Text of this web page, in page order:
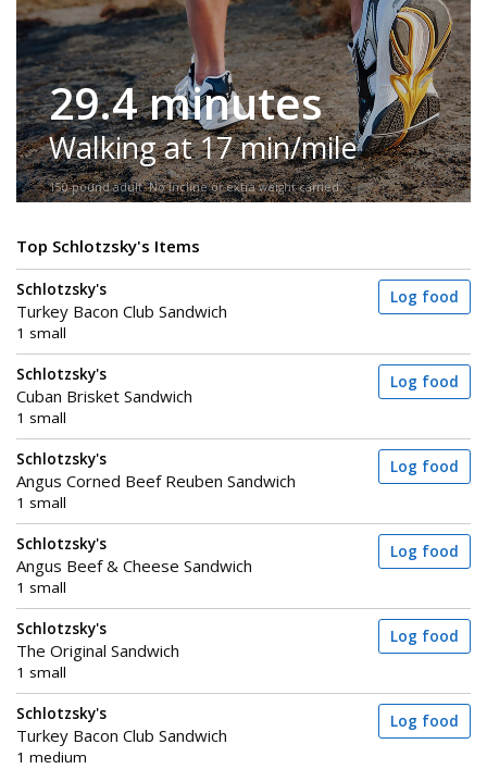
29.4 minutes
Walking at 17 min/mile
150-pound adult. No incline or extra weight carried.
Top Schlotzsky's Items
Schlotzsky's
Turkey Bacon Club Sandwich
1 small
Log food
Schlotzsky's
Cuban Brisket Sandwich
1 small
Log food
Schlotzsky's
Angus Corned Beef Reuben Sandwich
1 small
Log food
Schlotzsky's
Angus Beef & Cheese Sandwich
1 small
Log food
Schlotzsky's
The Original Sandwich
1 small
Log food
Schlotzsky's
Turkey Bacon Club Sandwich
1 medium
Log food